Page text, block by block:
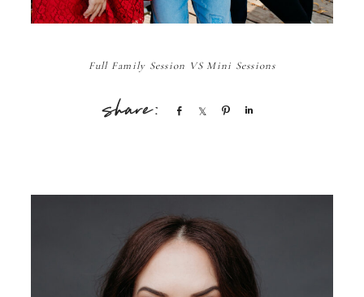
Full Family Session VS Mini Sessions
Share Share Pin